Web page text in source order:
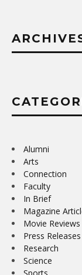
Alumni
Arts
Connection
Faculty
In Brief
Magazine
Movie Reviews
Press Releases
Research
Science